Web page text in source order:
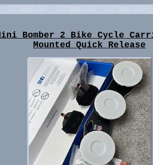
Bomber 2 Bike Cycle
Mounted Quick Release